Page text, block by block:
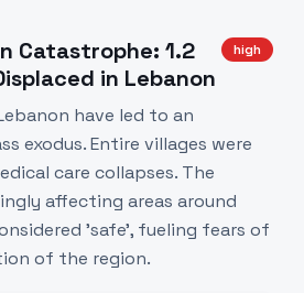
Catastrophe: 1.2
in Lebanon
high
have led to an
exodus. Entire villages were
care collapses. The
affecting areas around
'safe', fueling fears of
of the region.